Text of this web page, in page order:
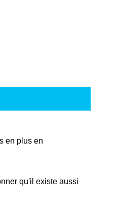
en plus en
qu'il existe aussi